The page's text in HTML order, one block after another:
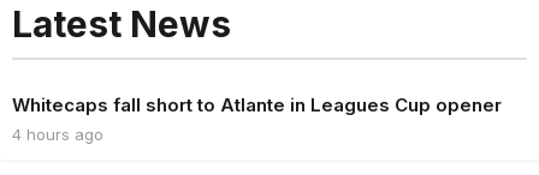
Latest News
Whitecaps fall short to Atlante in Leagues Cup opener
4 hours ago